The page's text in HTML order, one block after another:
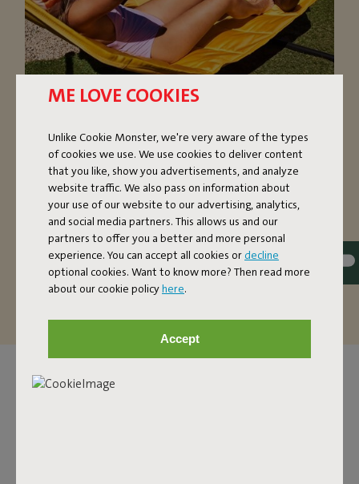
ME LOVE COOKIES
Unlike Cookie Monster, we're very aware of the types
of cookies we use. We use cookies to deliver content
that you like, show you advertisements, and analyze
website traffic. We also pass on information about
your use of our website to our advertising, analytics,
and social media partners. This allows us and our
partners to offer you a better and more personal
experience. You can accept all cookies or decline
optional cookies. Want to know more? Then read more
about our cookie policyhere.
Accept
The super comfortable Headdemock hammock with
stand is nice and oversized. If you’re on your own, you’ll
have more than enough space in this two-person
hammock. Want to make it extra cozy? There’s also
enough room for two people to relax (up to a maximum
of 150 kilos). The fabric of this hammock is dirt-repellent.
That’s handy, because it’s so easy to maintain and it can
last you a good, long time.